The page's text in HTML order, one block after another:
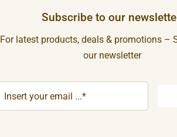
Subscribe to our
For latest products, deals & promotions –
our newsletter